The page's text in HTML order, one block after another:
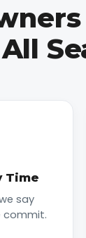
All
Time
say
commit.